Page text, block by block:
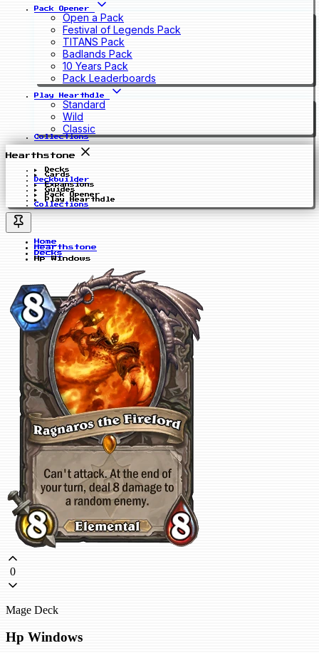
Pack Opener
Open a Pack
Festival of Legends Pack
TITANS Pack
Badlands Pack
10 Years Pack
Pack Leaderboards
Play Hearthdle
Standard
Wild
Classic
Collections
Hearthstone
Decks
Cards
Deckbuilder
Expansions
Guides
Pack Opener
Play Hearthdle
Collections
Home
Hearthstone
Decks
Hp Windows
0
Mage Deck
Hp Windows